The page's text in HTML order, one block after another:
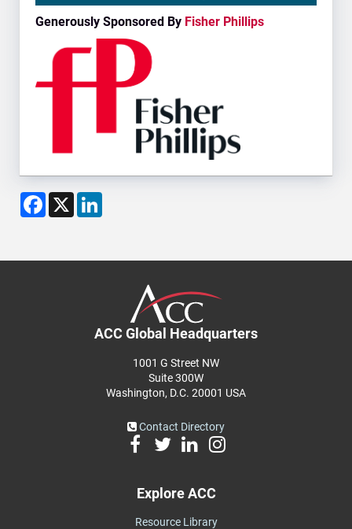
Generously Sponsored By Fisher Phillips
Facebook
X
ACC Global Headquarters
1001 G Street NW
Suite 300W
Washington, D.C. 20001 USA
Contact Directory
Explore ACC
Resource Library